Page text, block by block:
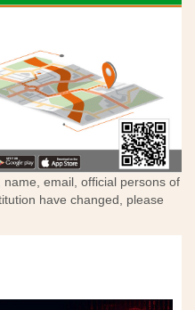
email, official persons of
have changed, please